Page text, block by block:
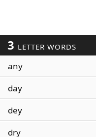
3 LETTER WORDS
any
day
dey
dry